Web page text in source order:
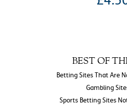
BEST OF
Betting Sites That Are
Gambling
Sports Betting Sites